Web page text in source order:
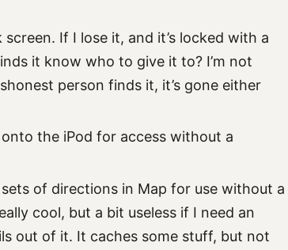
If I lose it, and it’s locked with a
it know who to give it to? I’m not
person finds it, it’s gone either
the iPod for access without a
of directions in Map for use without a
cool, but a bit useless if I need an
out of it. It caches some stuff, but not